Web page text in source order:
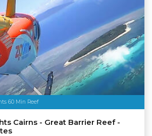
60 Min Reef
Cairns - Great Barrier Reef -